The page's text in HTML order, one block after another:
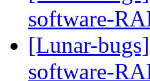
software-
[Lunar-
software-